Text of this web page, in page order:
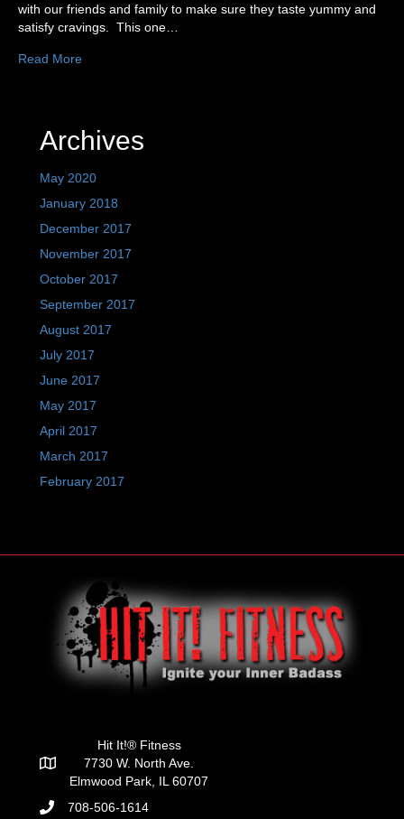
with our friends and family to make sure they taste yummy and
satisfy cravings. This one…
Read More
Archives
May 2020
January 2018
December 2017
November 2017
October 2017
September 2017
August 2017
July 2017
June 2017
May 2017
April 2017
March 2017
February 2017
Hit It!® Fitness
7730 W. North Ave.
Elmwood Park, IL 60707
708-506-1614